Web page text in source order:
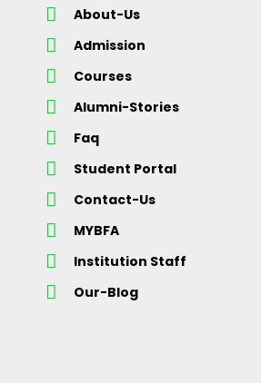
About-Us
Admission
Courses
Alumni-Stories
Faq
Student Portal
Contact-Us
MYBFA
Institution Staff
Our-Blog